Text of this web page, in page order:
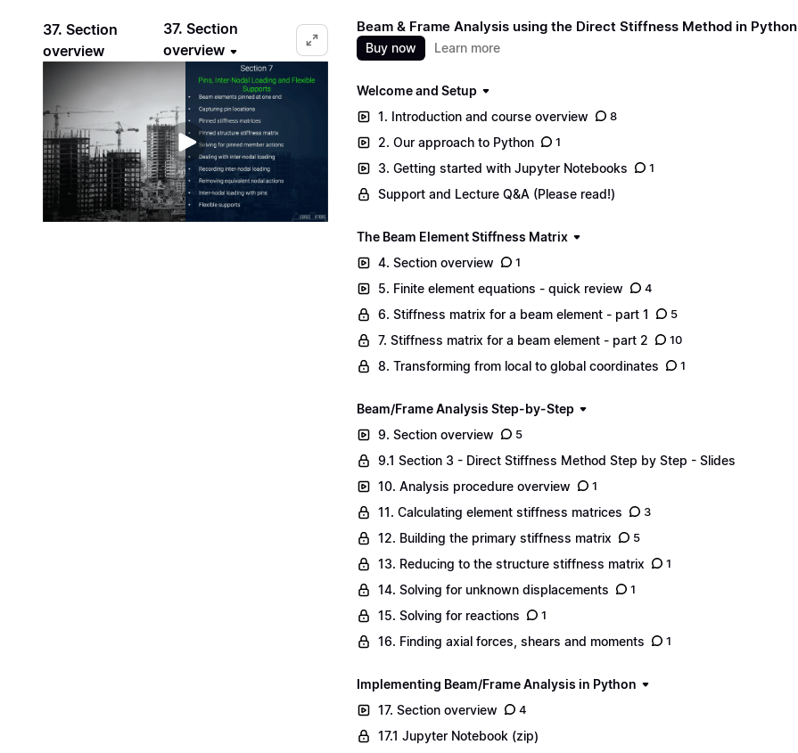
37. Section
overview
37. Section
overview
Beam & Frame Analysis using the Direct Stiffness Method in Python
Buy now Learn more
Welcome and Setup
1. Introduction and course overview
8
2. Our approach to Python 1
3. Getting started with Jupyter Notebooks 1
Support and Lecture Q&A (Please read!)
The Beam Element Stiffness Matrix
4. Section overview
1
5. Finite element equations - quick review 4
6. Stiffness matrix for a beam element - part 1 5
7. Stiffness matrix for a beam element - part 2 10
8. Transforming from local to global coordinates 1
Beam/Frame Analysis Step-by-Step
9. Section overview
5
9.1 Section 3 - Direct Stiffness Method Step by Step - Slides
10. Analysis procedure overview
1
11. Calculating element stiffness matrices 3
12. Building the primary stiffness matrix 5
13. Reducing to the structure stiffness matrix 1
14. Solving for unknown displacements 1
15. Solving for reactions 1
16. Finding axial forces, shears and moments 1
Implementing Beam/Frame Analysis in Python
17. Section overview
4
17.1 Jupyter Notebook (zip)